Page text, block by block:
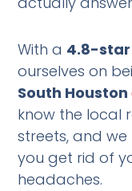
With a 4.8-
ourselves on
South Houston
know the local
streets, and
you get rid of
headaches.